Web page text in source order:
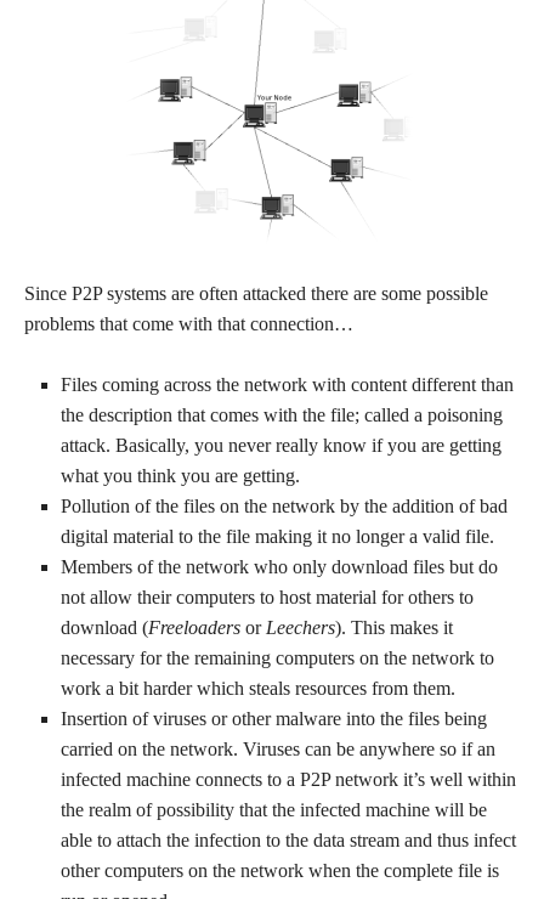
Since P2P systems are often attacked there are some possible
problems that come with that connection…
Files coming across the network with content different than
the description that comes with the file; called a poisoning
attack. Basically, you never really know if you are getting
what you think you are getting.
Pollution of the files on the network by the addition of bad
digital material to the file making it no longer a valid file.
Members of the network who only download files but do
not allow their computers to host material for others to
download (Freeloaders or Leechers). This makes it
necessary for the remaining computers on the network to
work a bit harder which steals resources from them.
Insertion of viruses or other malware into the files being
carried on the network. Viruses can be anywhere so if an
infected machine connects to a P2P network it’s well within
the realm of possibility that the infected machine will be
able to attach the infection to the data stream and thus infect
other computers on the network when the complete file is